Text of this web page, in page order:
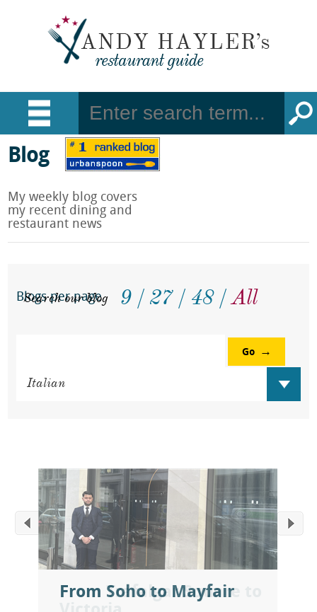
Blog
My weekly blog covers
my recent dining and
restaurant news
Blogs per page 9 27 48 All
Search our blog
Go
From Soho to Mayfair